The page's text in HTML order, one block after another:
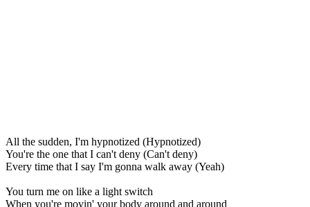
All the sudden, I'm hypnotized (Hypnotized)
You're the one that I can't deny (Can't deny)
Every time that I say I'm gonna walk away (Yeah)
You turn me on like a light switch
When you're movin' your body around and around